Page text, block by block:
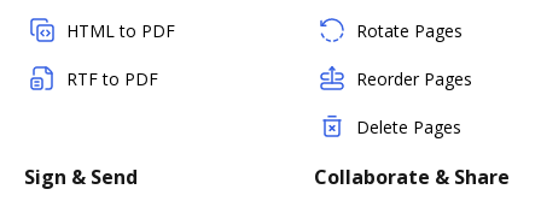
HTML to PDF
RTF to PDF
Rotate Pages
Reorder Pages
Delete Pages
Sign & Send Collaborate & Share